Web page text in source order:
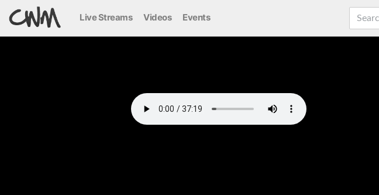
Live Streams Videos Events